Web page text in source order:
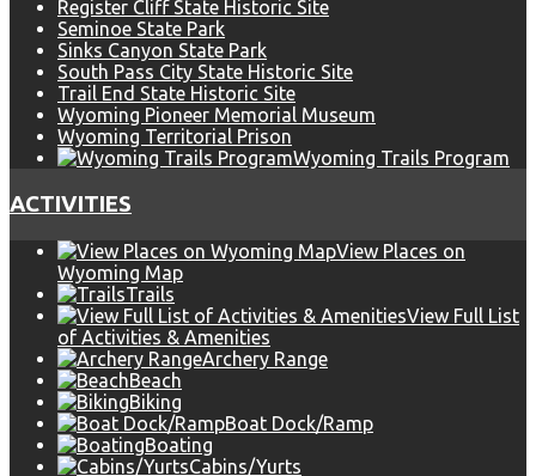
Register Cliff State Historic Site
Seminoe State Park
Sinks Canyon State Park
South Pass City State Historic Site
Trail End State Historic Site
Wyoming Pioneer Memorial Museum
Wyoming Territorial Prison
Wyoming Trails Program
ACTIVITIES
View Places on
Wyoming Map
Trails
View Full List
of Activities & Amenities
Archery Range
Beach
Biking
Boat Dock/Ramp
Boating
Cabins/Yurts